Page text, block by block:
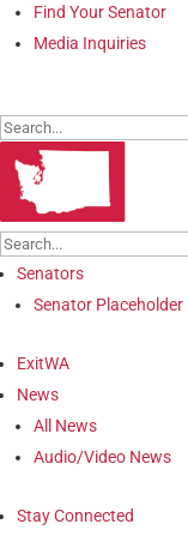
Find Your Senator
Media Inquiries
Senators
Senator Placeholder
ExitWA
News
All News
Audio/Video News
Stay Connected